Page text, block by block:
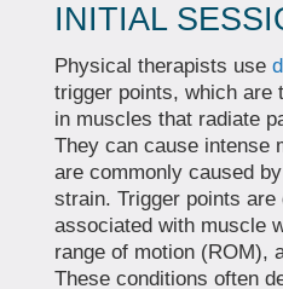
INITIAL
Physical therapists use
trigger points, which are
in muscles that radiate
They can cause intense
are commonly caused
strain. Trigger points
associated with muscle
range of motion (ROM),
These conditions often